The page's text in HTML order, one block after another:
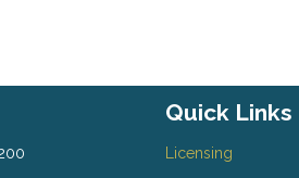
Quick Links
Licensing